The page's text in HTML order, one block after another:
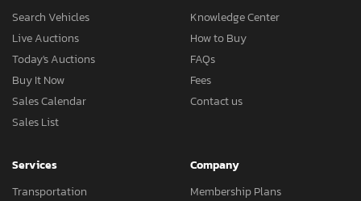
Search Vehicles
Live Auctions
Today's Auctions
Buy It Now
Sales Calendar
Sales List
Knowledge Center
How to Buy
FAQs
Fees
Contact us
Services
Transportation
Company
Membership Plans